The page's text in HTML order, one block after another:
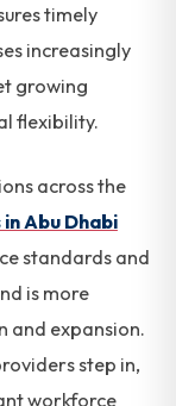
timely
increasingly
growing
flexibility.
across the
Abu Dhabi
standards and
is more
and expansion.
step in,
workforce